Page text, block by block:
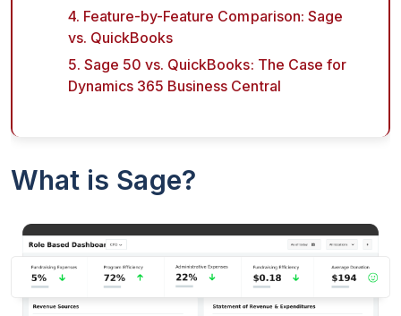
4. Feature-by-Feature Comparison: Sage
vs. QuickBooks
5. Sage 50 vs. QuickBooks: The Case for
Dynamics 365 Business Central
What is Sage?